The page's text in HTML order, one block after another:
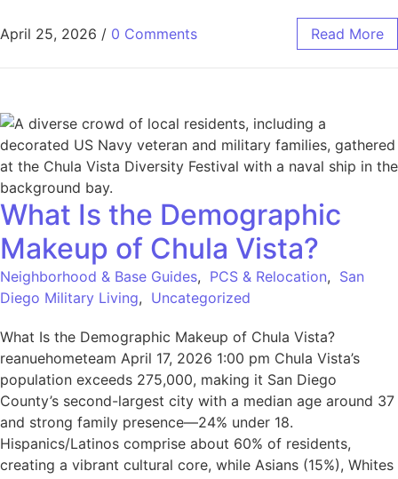
April 25, 2026 / 0 Comments Read More
What Is the Demographic
Makeup of Chula Vista?
Neighborhood & Base Guides, PCS & Relocation, San
Diego Military Living, Uncategorized
What Is the Demographic Makeup of Chula Vista?
reanuehometeam April 17, 2026 1:00 pm Chula Vista’s
population exceeds 275,000, making it San Diego
County’s second-largest city with a median age around 37
and strong family presence—24% under 18.
Hispanics/Latinos comprise about 60% of residents,
creating a vibrant cultural core, while Asians (15%), Whites